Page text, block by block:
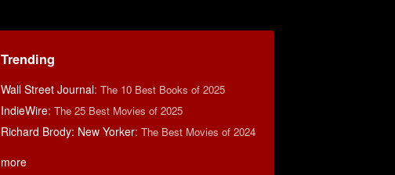
Trending
Wall Street Journal:The 10 Best Books of 2025
IndieWire:The 25 Best Movies of 2025
Richard Brody: New Yorker:The Best Movies of 2024
more